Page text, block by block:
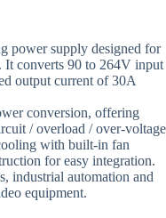
power supply designed for
It converts 90 to 264V input
output current of 30A
conversion, offering
/ overload / over-voltage
with built-in fan
for easy integration.
industrial automation and
equipment.